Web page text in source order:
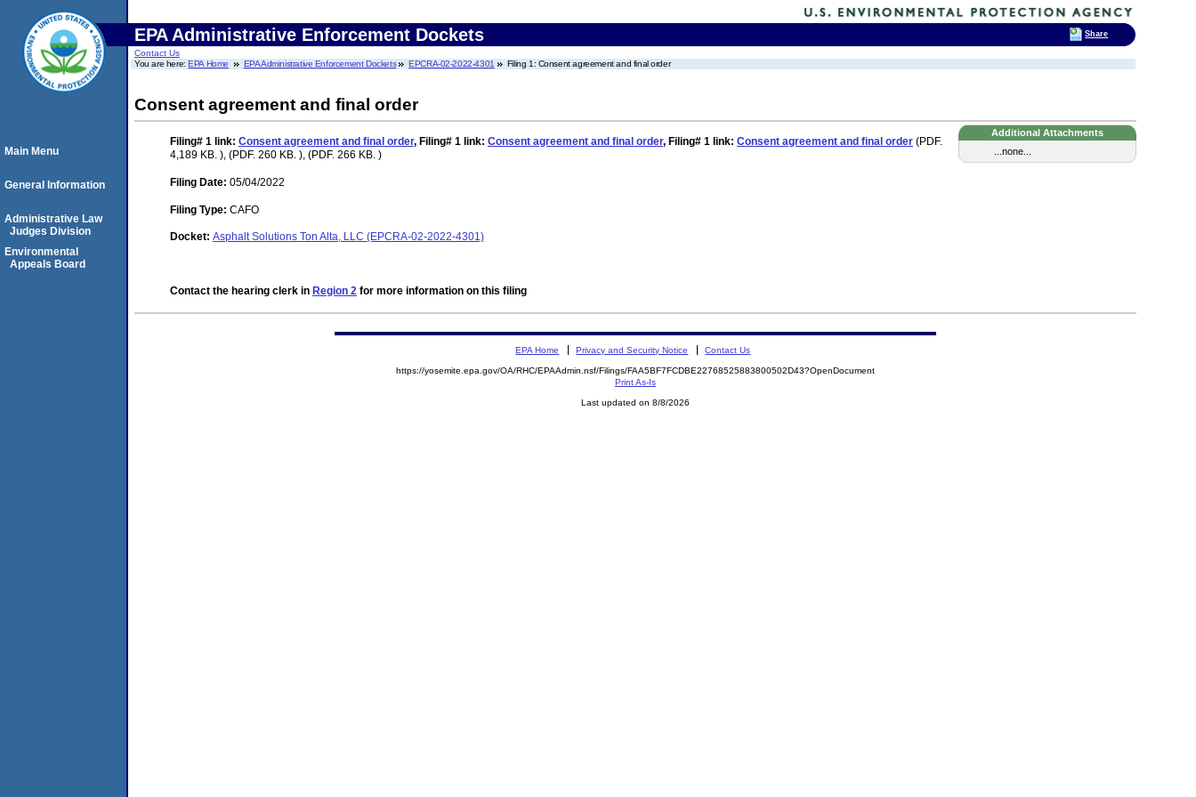
EPA Administrative Enforcement Dockets
Contact Us
You are here:EPA Home EPA Administrative Enforcement Dockets EPCRA-02-2022-4301 Filing 1: Consent agreement and final order
Consent agreement and final order
Additional Attachments
...none...
Filing# 1 link: Consent agreement and final order, Filing# 1 link: Consent agreement and final order, Filing# 1 link: Consent agreement and final order (PDF.
4,189 KB. ), (PDF. 260 KB. ), (PDF. 266 KB. )
Filing Date: 05/04/2022
Filing Type: CAFO
Docket: Asphalt Solutions Ton Alta, LLC (EPCRA-02-2022-4301)
Contact the hearing clerk in Region 2 for more information on this filing
Main Menu
General Information
Administrative Law
Judges Division
Environmental
Appeals Board
EPA Home Privacy and Security Notice Contact Us
https://yosemite.epa.gov/OA/RHC/EPAAdmin.nsf/Filings/FAA5BF7FCDBE22768525883800502D43?OpenDocument
Print As-Is
Last updated on 8/8/2026
Share